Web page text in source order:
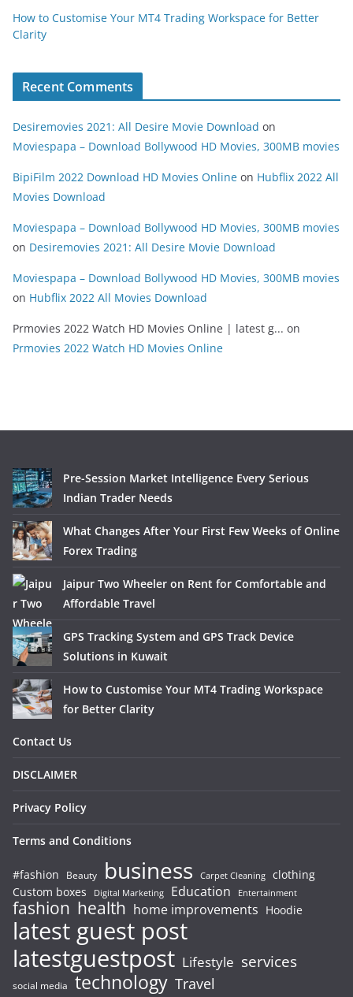
How to Customise Your MT4 Trading Workspace for Better
Clarity
Recent Comments
Desiremovies 2021: All Desire Movie Download on
Moviespapa – Download Bollywood HD Movies, 300MB movies
BipiFilm 2022 Download HD Movies Online on Hubflix 2022 All
Movies Download
Moviespapa – Download Bollywood HD Movies, 300MB movies
on Desiremovies 2021: All Desire Movie Download
Moviespapa – Download Bollywood HD Movies, 300MB movies
on Hubflix 2022 All Movies Download
Prmovies 2022 Watch HD Movies Online | latest g... on
Prmovies 2022 Watch HD Movies Online
Pre-Session Market Intelligence Every Serious
Indian Trader Needs
What Changes After Your First Few Weeks of Online
Forex Trading
Jaipur Two Wheeler on Rent for Comfortable and
Affordable Travel
GPS Tracking System and GPS Track Device
Solutions in Kuwait
How to Customise Your MT4 Trading Workspace
for Better Clarity
Contact Us
DISCLAIMER
Privacy Policy
Terms and Conditions
#fashion Beauty business Carpet Cleaning clothing
Custom boxes
Digital Marketing Education Entertainment
fashion health home improvements Hoodie
latest guest post
latestguestpost Lifestyle services
social media technology Travel